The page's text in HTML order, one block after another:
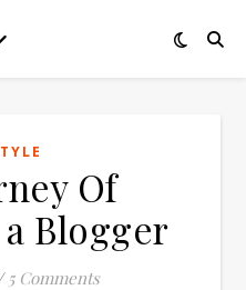
Of
Blogger
5 Comments